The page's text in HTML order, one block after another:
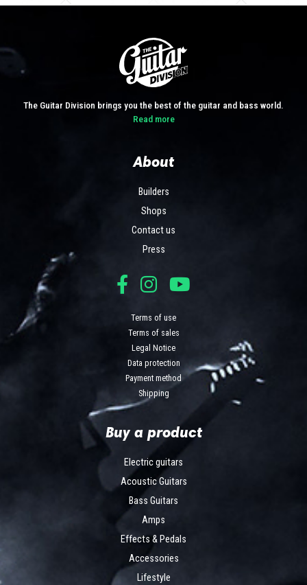
The Guitar Division brings you the best of the guitar and bass world.
Read more
About
Builders
Shops
Contact us
Press
Terms of use
Terms of sales
Legal Notice
Data protection
Payment method
Shipping
Buy a product
Electric guitars
Acoustic Guitars
Bass Guitars
Amps
Effects & Pedals
Accessories
Lifestyle